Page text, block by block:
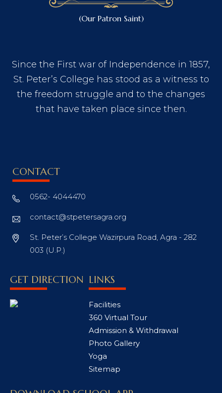
(Our Patron Saint)
Since the First war of Independence in 1857,
St. Peter’s College has stood as a witness to
the freedom struggle and to the changes
that have taken place since then.
CONTACT
0562- 4044470
contact@stpetersagra.org
St. Peter’s College Wazirpura Road, Agra - 282
003 (U.P.)
GET DIRECTION LINKS
Facilities
360 Virtual Tour
Admission & Withdrawal
Photo Gallery
Yoga
Sitemap